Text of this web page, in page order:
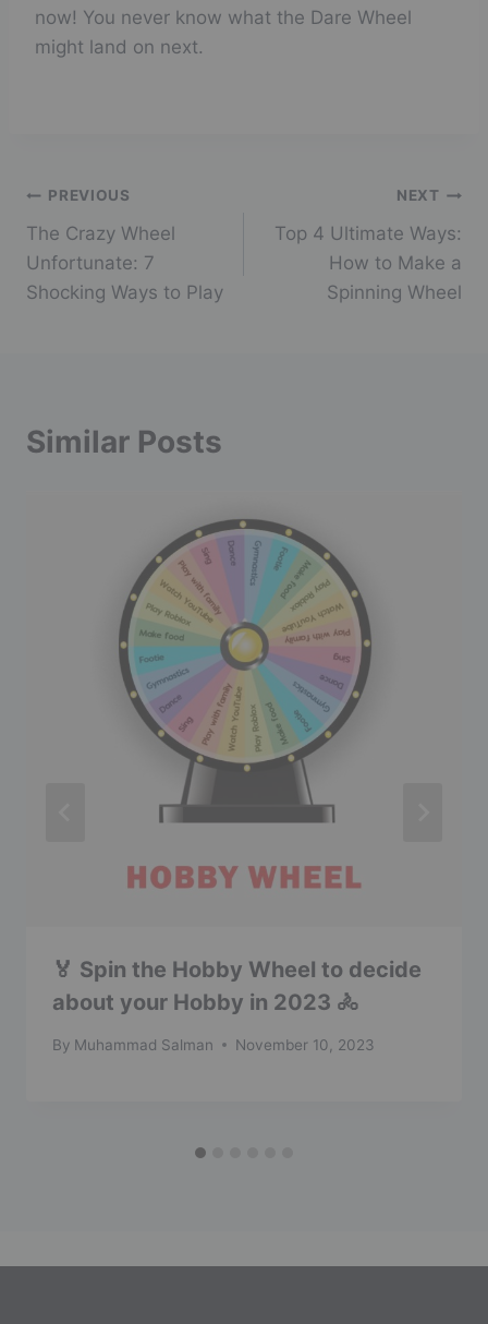
now! You never know what the Dare Wheel
might land on next.
Post
navigation
PREVIOUS
The Crazy Wheel
Unfortunate: 7
Shocking Ways to Play
NEXT
Top 4 Ultimate Ways:
How to Make a
Spinning Wheel
Similar Posts
🏅 Spin the Hobby Wheel to decide
about your Hobby in 2023 🚴
By Muhammad Salman November 10, 2023